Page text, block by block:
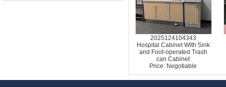
2025124104343
Hospital Cabinet With Sink
and Foot-operated Trash
can Cabinet
Price: Negotiable